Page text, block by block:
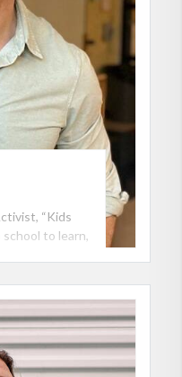
“Kids
to learn,